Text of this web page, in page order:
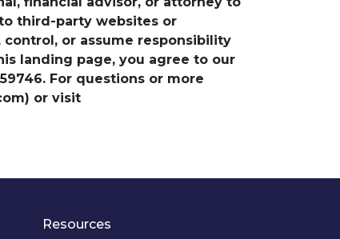
third-party websites or
or assume responsibility
landing page, you agree to our
For questions or more
or visit
Resources